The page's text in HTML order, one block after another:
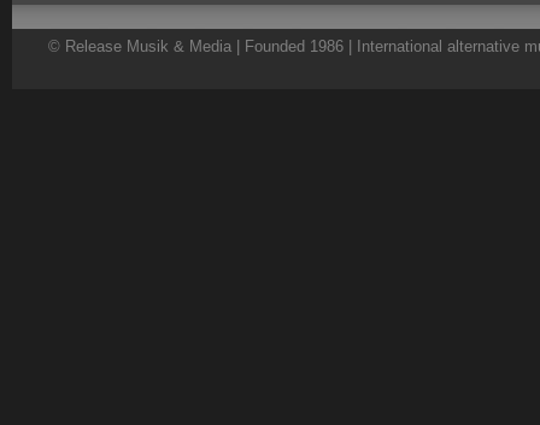
© Release Musik & Media | Founded 1986 | International alternative